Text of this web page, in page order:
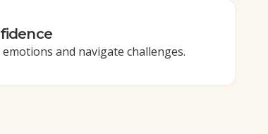
and navigate challenges.